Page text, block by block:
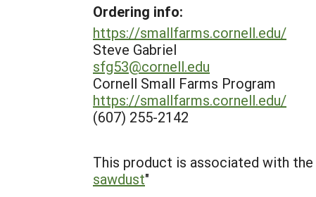
Ordering info:
https://smallfarms.cornell.edu/
Steve Gabriel
sfg53@cornell.edu
Cornell Small Farms Program
https://smallfarms.cornell.edu/
(607) 255-2142
This product is associated with
sawdust"